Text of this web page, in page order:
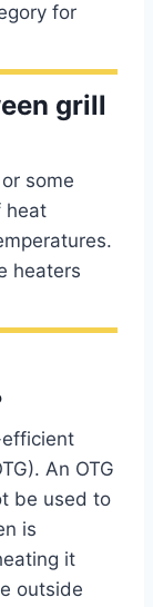
for
grill
some
heat
heaters
An OTG
be used to
is
it
outside